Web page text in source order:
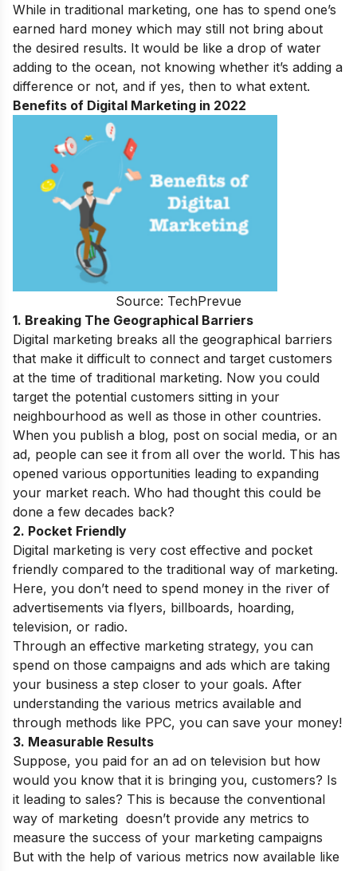
While in traditional marketing, one has to spend one’s
earned hard money which may still not bring about
the desired results. It would be like a drop of water
adding to the ocean, not knowing whether it’s adding a
difference or not, and if yes, then to what extent.
Benefits of Digital Marketing in 2022
Source: TechPrevue
1. Breaking The Geographical Barriers
Digital marketing breaks all the geographical barriers
that make it difficult to connect and target customers
at the time of traditional marketing. Now you could
target the potential customers sitting in your
neighbourhood as well as those in other countries.
When you publish a blog, post on social media, or an
ad, people can see it from all over the world. This has
opened various opportunities leading to expanding
your market reach. Who had thought this could be
done a few decades back?
2. Pocket Friendly
Digital marketing is very cost effective and pocket
friendly compared to the traditional way of marketing.
Here, you don’t need to spend money in the river of
advertisements via flyers, billboards, hoarding,
television, or radio.
Through an effective marketing strategy, you can
spend on those campaigns and ads which are taking
your business a step closer to your goals. After
understanding the various metrics available and
through methods like PPC, you can save your money!
3. Measurable Results
Suppose, you paid for an ad on television but how
would you know that it is bringing you, customers? Is
it leading to sales? This is because the conventional
way of marketing doesn’t provide any metrics to
measure the success of your marketing campaigns
But with the help of various metrics now available like